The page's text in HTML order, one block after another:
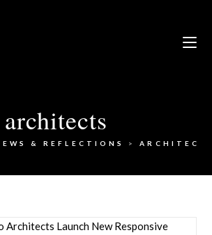
architects
& REFLECTIONS >